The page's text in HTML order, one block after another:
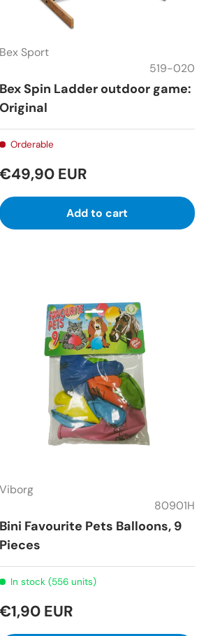
Bex Sport
519-020
Bex Spin Ladder outdoor game:
Original
Orderable
€49,90 EUR
Add to cart
Viborg
80901H
Bini Favourite Pets Balloons, 9
Pieces
In stock (556 units)
€1,90 EUR